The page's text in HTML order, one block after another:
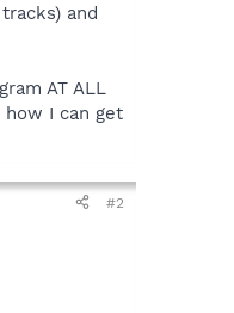
and
AT ALL
I can get
#2